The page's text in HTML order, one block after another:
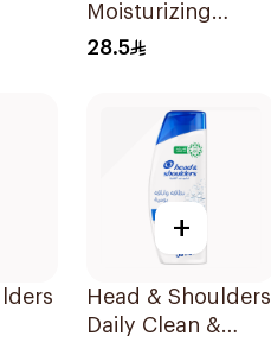
Moisturizing
Shampoo with
28.5
+
Head & Shoulders
Daily Clean &